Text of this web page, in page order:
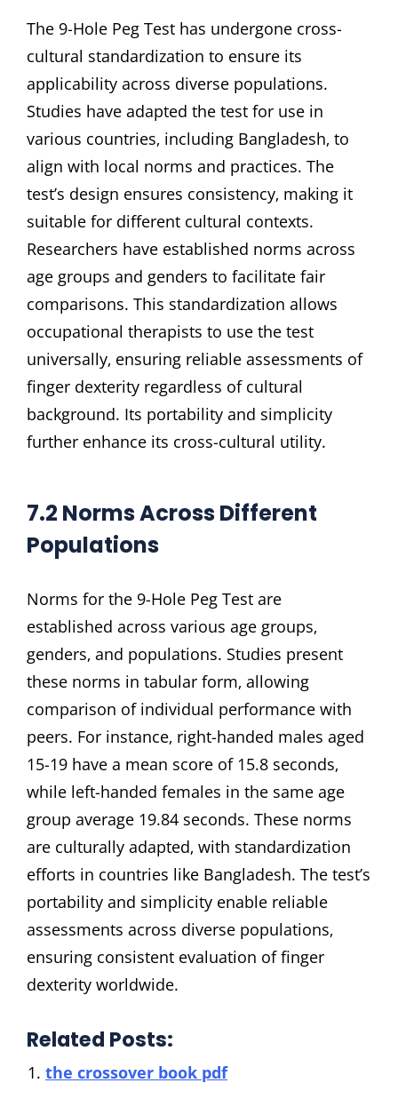
The 9-Hole Peg Test has undergone cross-
cultural standardization to ensure its
applicability across diverse populations.
Studies have adapted the test for use in
various countries‚ including Bangladesh‚ to
align with local norms and practices. The
test’s design ensures consistency‚ making it
suitable for different cultural contexts.
Researchers have established norms across
age groups and genders to facilitate fair
comparisons. This standardization allows
occupational therapists to use the test
universally‚ ensuring reliable assessments of
finger dexterity regardless of cultural
background. Its portability and simplicity
further enhance its cross-cultural utility.
7.2 Norms Across Different
Populations
Norms for the 9-Hole Peg Test are
established across various age groups‚
genders‚ and populations. Studies present
these norms in tabular form‚ allowing
comparison of individual performance with
peers. For instance‚ right-handed males aged
15-19 have a mean score of 15.8 seconds‚
while left-handed females in the same age
group average 19.84 seconds. These norms
are culturally adapted‚ with standardization
efforts in countries like Bangladesh. The test’s
portability and simplicity enable reliable
assessments across diverse populations‚
ensuring consistent evaluation of finger
dexterity worldwide.
Related Posts:
the crossover book pdf